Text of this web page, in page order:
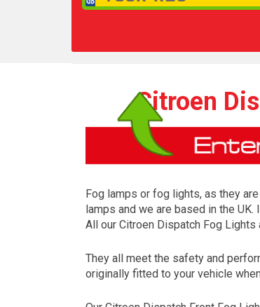
Citroen
Fog lamps or fog lights, as they
lamps and we are based in the
All our Citroen Dispatch Fog Lights
They all meet the safety and
originally fitted to your vehicle